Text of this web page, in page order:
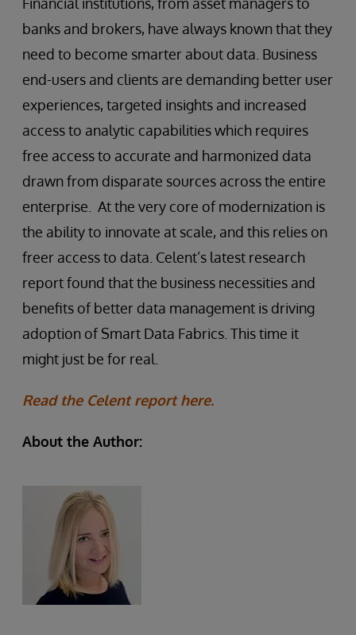
banks and brokers, have always known that they
need to become smarter about data. Business
end-users and clients are demanding better user
experiences, targeted insights and increased
access to analytic capabilities which requires
free access to accurate and harmonized data
drawn from disparate sources across the entire
enterprise. At the very core of modernization is
the ability to innovate at scale, and this relies on
freer access to data. Celent’s latest research
report found that the business necessities and
benefits of better data management is driving
adoption of Smart Data Fabrics. This time it
might just be for real.
Read the Celent report here.
About the Author: